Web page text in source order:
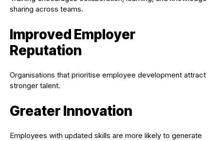
sharing across teams.
Improved Employer
Reputation
Organisations that prioritise employee development attract
stronger talent.
Greater Innovation
Employees with updated skills are more likely to generate